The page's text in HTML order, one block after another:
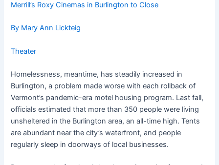
Merrill’s Roxy Cinemas in Burlington to Close
By Mary Ann Lickteig
Theater
Homelessness, meantime, has steadily increased in
Burlington, a problem made worse with each rollback of
Vermont’s pandemic-era motel housing program. Last fall,
officials estimated that more than 350 people were living
unsheltered in the Burlington area, an all-time high. Tents
are abundant near the city’s waterfront, and people
regularly sleep in doorways of local businesses.